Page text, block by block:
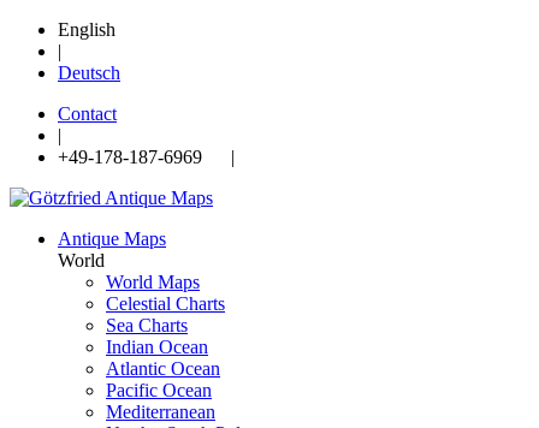
English
|
Deutsch
Contact
|
+49-178-187-6969 |
Antique Maps
World
World Maps
Celestial Charts
Sea Charts
Indian Ocean
Atlantic Ocean
Pacific Ocean
Mediterranean